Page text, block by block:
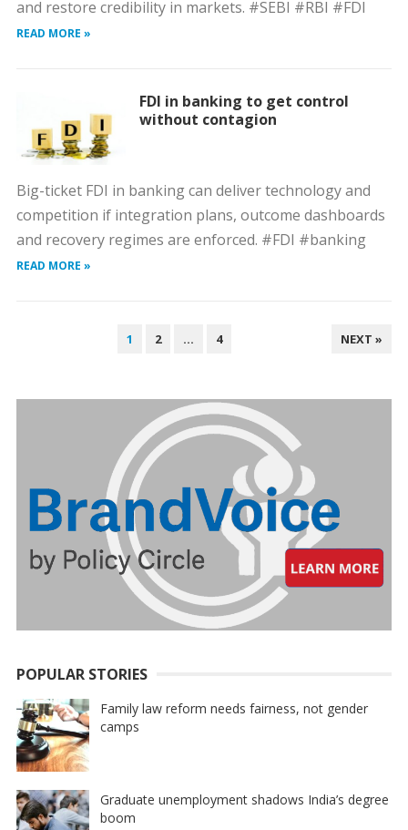
and restore credibility in markets. #SEBI #RBI #FDI
READ MORE »
FDI in banking to get control
without contagion
Big-ticket FDI in banking can deliver technology and
competition if integration plans, outcome dashboards
and recovery regimes are enforced. #FDI #banking
READ MORE »
1 2 … 4 NEXT »
POPULAR STORIES
Family law reform needs fairness, not gender
camps
Graduate unemployment shadows India’s degree
boom